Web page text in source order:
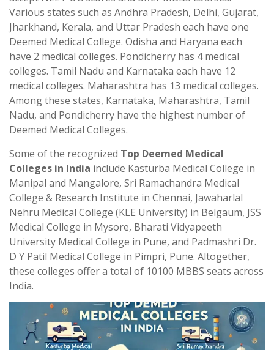
Various states such as Andhra Pradesh, Delhi, Gujarat,
Jharkhand, Kerala, and Uttar Pradesh each have one
Deemed Medical College. Odisha and Haryana each
have 2 medical colleges. Pondicherry has 4 medical
colleges. Tamil Nadu and Karnataka each have 12
medical colleges. Maharashtra has 13 medical colleges.
Among these states, Karnataka, Maharashtra, Tamil
Nadu, and Pondicherry have the highest number of
Deemed Medical Colleges.
Some of the recognized Top Deemed Medical
Colleges in India include Kasturba Medical College in
Manipal and Mangalore, Sri Ramachandra Medical
College & Research Institute in Chennai, Jawaharlal
Nehru Medical College (KLE University) in Belgaum, JSS
Medical College in Mysore, Bharati Vidyapeeth
University Medical College in Pune, and Padmashri Dr.
D Y Patil Medical College in Pimpri, Pune. Altogether,
these colleges offer a total of 10100 MBBS seats across
India.